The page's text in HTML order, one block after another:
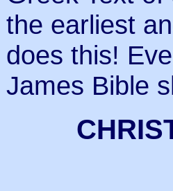
the earliest
does this!
James Bible